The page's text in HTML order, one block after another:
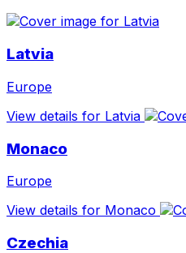
Latvia
Europe
View details for Latvia
Monaco
Europe
View details for Monaco
Czechia